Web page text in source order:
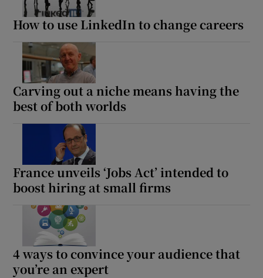
How to use LinkedIn to change careers
Carving out a niche means having the
best of both worlds
France unveils ‘Jobs Act’ intended to
boost hiring at small firms
4 ways to convince your audience that
you’re an expert